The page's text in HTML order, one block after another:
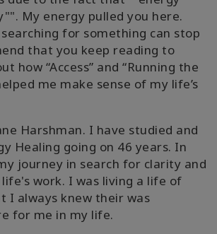
My energy pulled you here.
for something can stop
that you keep reading to
how “Access” and “Running the
me make sense of my life’s
Harshman. I have studied and
Healing going on 46 years. In
journey in search for clarity and
work. I was living a life of
I always knew their was
for me in my life.